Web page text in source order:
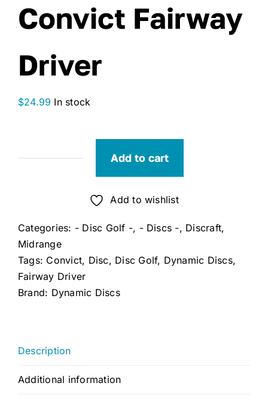
Convict Fairway
Driver
$24.99 In stock
Driver
quantity
Add to cart
Add to wishlist
Categories: - Disc Golf -, - Discs -, Discraft,
Midrange
Tags: Convict, Disc, Disc Golf, Dynamic Discs,
Fairway Driver
Brand: Dynamic Discs
Description
Additional information